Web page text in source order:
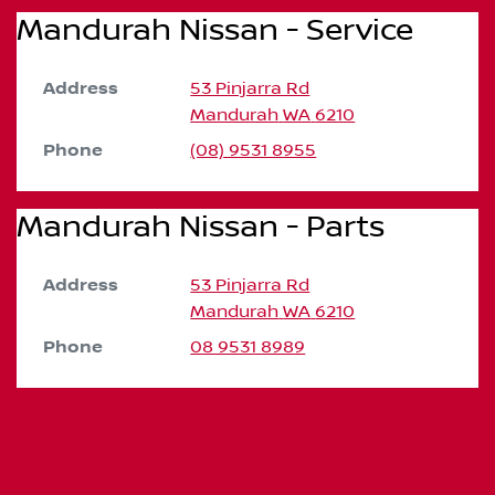
Mandurah Nissan - Service
Address
53 Pinjarra Rd
Mandurah WA 6210
Phone (08) 9531 8955
Mandurah Nissan - Parts
Address
53 Pinjarra Rd
Mandurah WA 6210
Phone 08 9531 8989